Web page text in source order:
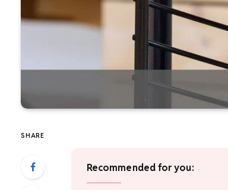
SHARE
Recommended for you: